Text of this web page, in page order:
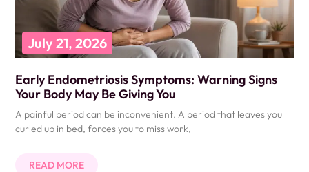
Early Endometriosis Symptoms: Warning Signs
Your Body May Be Giving You
A painful period can be inconvenient. A period that leaves you
curled up in bed, forces you to miss work,
READ MORE
July 21, 2026